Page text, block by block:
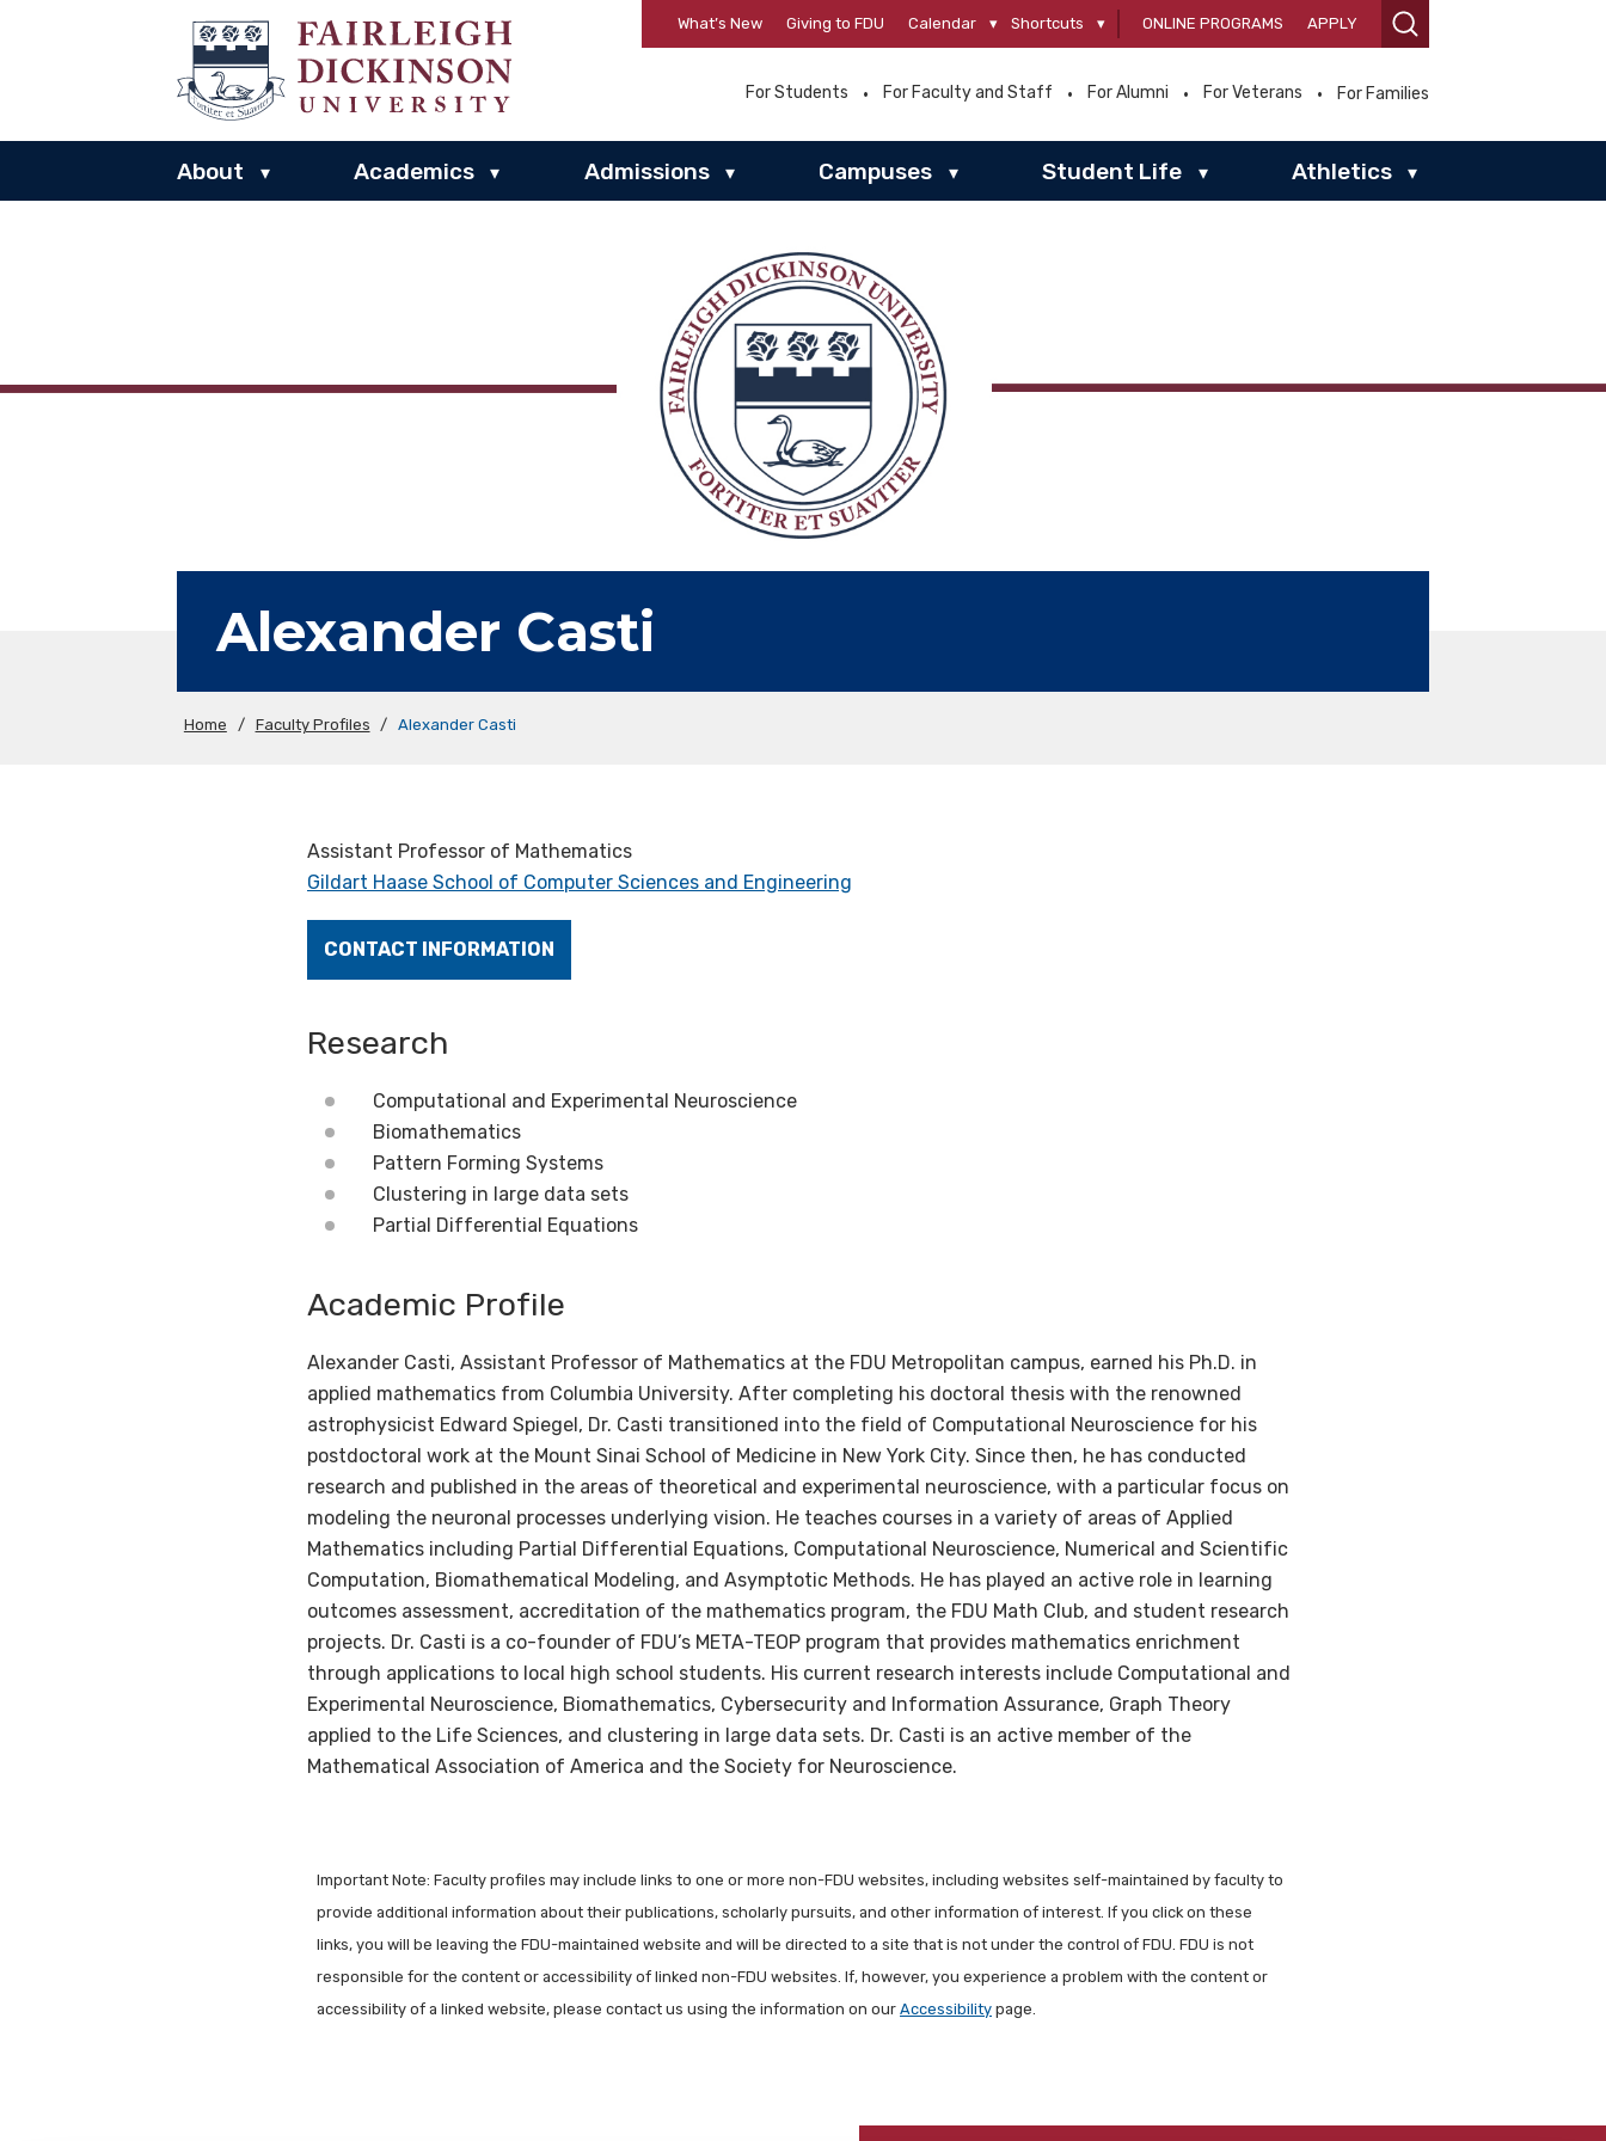
What’s New Giving to FDU Calendar ▾ Shortcuts ▾ ONLINE PROGRAMS APPLY
For Students For Faculty and Staff For Alumni For Veterans For Families
About ▾ Academics ▾ Admissions ▾ Campuses ▾ Student Life ▾ Athletics ▾
Alexander Casti
Home / Faculty Profiles / Alexander Casti
Assistant Professor of Mathematics
Gildart Haase School of Computer Sciences and Engineering
CONTACT INFORMATION
Research
Computational and Experimental Neuroscience
Biomathematics
Pattern Forming Systems
Clustering in large data sets
Partial Differential Equations
Academic Profile
Alexander Casti, Assistant Professor of Mathematics at the FDU Metropolitan campus, earned his Ph.D. in
applied mathematics from Columbia University. After completing his doctoral thesis with the renowned
astrophysicist Edward Spiegel, Dr. Casti transitioned into the field of Computational Neuroscience for his
postdoctoral work at the Mount Sinai School of Medicine in New York City. Since then, he has conducted
research and published in the areas of theoretical and experimental neuroscience, with a particular focus on
modeling the neuronal processes underlying vision. He teaches courses in a variety of areas of Applied
Mathematics including Partial Differential Equations, Computational Neuroscience, Numerical and Scientific
Computation, Biomathematical Modeling, and Asymptotic Methods. He has played an active role in learning
outcomes assessment, accreditation of the mathematics program, the FDU Math Club, and student research
projects. Dr. Casti is a co-founder of FDU’s META-TEOP program that provides mathematics enrichment
through applications to local high school students. His current research interests include Computational and
Experimental Neuroscience, Biomathematics, Cybersecurity and Information Assurance, Graph Theory
applied to the Life Sciences, and clustering in large data sets. Dr. Casti is an active member of the
Mathematical Association of America and the Society for Neuroscience.
Important Note: Faculty profiles may include links to one or more non-FDU websites, including websites self-maintained by faculty to
provide additional information about their publications, scholarly pursuits, and other information of interest. If you click on these
links, you will be leaving the FDU-maintained website and will be directed to a site that is not under the control of FDU. FDU is not
responsible for the content or accessibility of linked non-FDU websites. If, however, you experience a problem with the content or
accessibility of a linked website, please contact us using the information on our Accessibility page.